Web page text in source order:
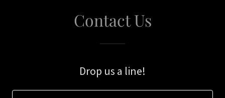
Contact Us
Drop us a line!